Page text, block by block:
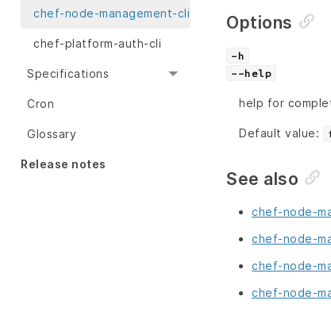
chef-node-management-cli
chef-platform-auth-cli
Specifications
Cron
Glossary
Release notes
Options
-h
--help
help for
Default value:
See also
chef-node-
chef-node-
chef-node-
chef-node-